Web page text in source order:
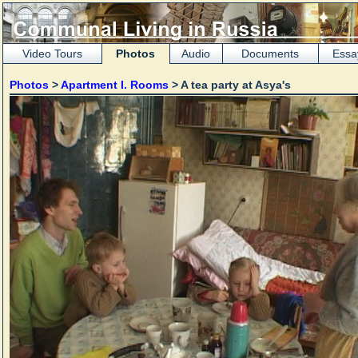
Video Tours Photos Audio Documents
Photos >Apartment I. Rooms > A tea party at Asya's